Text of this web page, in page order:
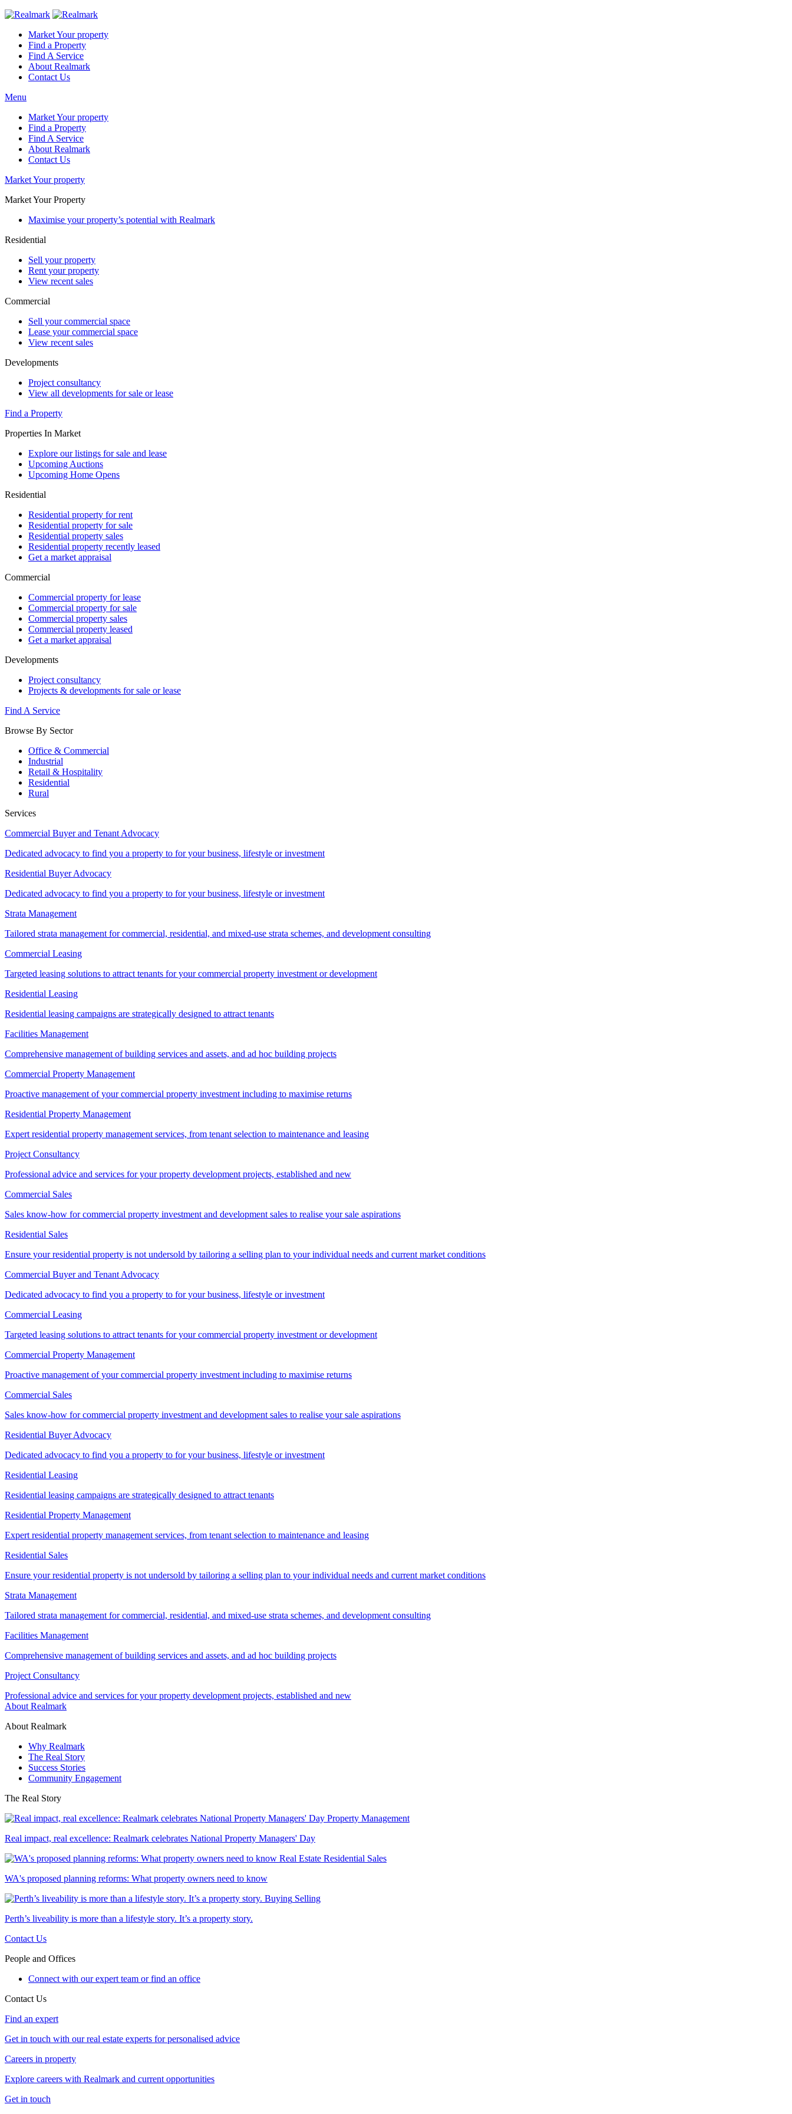
Market Your property
Find a Property
Find A Service
About Realmark
Contact Us
Menu
Market Your property
Find a Property
Find A Service
About Realmark
Contact Us
Market Your property
Market Your Property
Maximise your property’s potential with Realmark
Residential
Sell your property
Rent your property
View recent sales
Commercial
Sell your commercial space
Lease your commercial space
View recent sales
Developments
Project consultancy
View all developments for sale or lease
Find a Property
Properties In Market
Explore our listings for sale and lease
Upcoming Auctions
Upcoming Home Opens
Residential
Residential property for rent
Residential property for sale
Residential property sales
Residential property recently leased
Get a market appraisal
Commercial
Commercial property for lease
Commercial property for sale
Commercial property sales
Commercial property leased
Get a market appraisal
Developments
Project consultancy
Projects & developments for sale or lease
Find A Service
Browse By Sector
Office & Commercial
Industrial
Retail & Hospitality
Residential
Rural
Services
Commercial Buyer and Tenant Advocacy
Dedicated advocacy to find you a property to for your business, lifestyle or investment
Residential Buyer Advocacy
Dedicated advocacy to find you a property to for your business, lifestyle or investment
Strata Management
Tailored strata management for commercial, residential, and mixed-use strata schemes, and development consulting
Commercial Leasing
Targeted leasing solutions to attract tenants for your commercial property investment or development
Residential Leasing
Residential leasing campaigns are strategically designed to attract tenants
Facilities Management
Comprehensive management of building services and assets, and ad hoc building projects
Commercial Property Management
Proactive management of your commercial property investment including to maximise returns
Residential Property Management
Expert residential property management services, from tenant selection to maintenance and leasing
Project Consultancy
Professional advice and services for your property development projects, established and new
Commercial Sales
Sales know-how for commercial property investment and development sales to realise your sale aspirations
Residential Sales
Ensure your residential property is not undersold by tailoring a selling plan to your individual needs and current market conditions
Commercial Buyer and Tenant Advocacy
Dedicated advocacy to find you a property to for your business, lifestyle or investment
Commercial Leasing
Targeted leasing solutions to attract tenants for your commercial property investment or development
Commercial Property Management
Proactive management of your commercial property investment including to maximise returns
Commercial Sales
Sales know-how for commercial property investment and development sales to realise your sale aspirations
Residential Buyer Advocacy
Dedicated advocacy to find you a property to for your business, lifestyle or investment
Residential Leasing
Residential leasing campaigns are strategically designed to attract tenants
Residential Property Management
Expert residential property management services, from tenant selection to maintenance and leasing
Residential Sales
Ensure your residential property is not undersold by tailoring a selling plan to your individual needs and current market conditions
Strata Management
Tailored strata management for commercial, residential, and mixed-use strata schemes, and development consulting
Facilities Management
Comprehensive management of building services and assets, and ad hoc building projects
Project Consultancy
Professional advice and services for your property development projects, established and new
About Realmark
About Realmark
Why Realmark
The Real Story
Success Stories
Community Engagement
The Real Story
Property Management
Real impact, real excellence: Realmark celebrates National Property Managers' Day
Real Estate Residential Sales
WA's proposed planning reforms: What property owners need to know
Buying Selling
Perth’s liveability is more than a lifestyle story. It’s a property story.
Contact Us
People and Offices
Connect with our expert team or find an office
Contact Us
Find an expert
Get in touch with our real estate experts for personalised advice
Careers in property
Explore careers with Realmark and current opportunities
Get in touch